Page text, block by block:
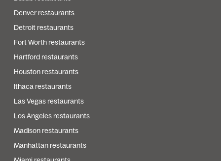
Denver restaurants
Detroit restaurants
Fort Worth restaurants
Hartford restaurants
Houston restaurants
Ithaca restaurants
Las Vegas restaurants
Los Angeles restaurants
Madison restaurants
Manhattan restaurants